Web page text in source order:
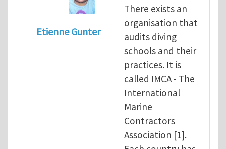
Etienne Gunter
Diving is extremely dangerous
There exists an
organisation that
audits diving
schools and their
practices. It is
called IMCA - The
International
Marine
Contractors
Association [1].